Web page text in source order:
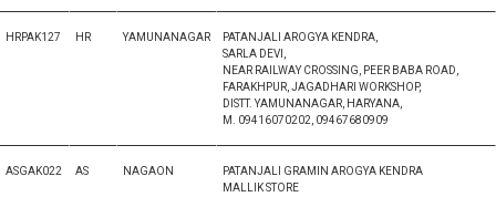
HRPAK127 HR YAMUNANAGAR
PATANJALI AROGYA KENDRA,
SARLA DEVI,
NEAR RAILWAY CROSSING, PEER BABA ROAD,
FARAKHPUR, JAGADHARI WORKSHOP,
DISTT. YAMUNANAGAR, HARYANA,
M. 09416070202, 09467680909
ASGAK022 AS NAGAON
PATANJALI GRAMIN AROGYA KENDRA
MALLIK STORE